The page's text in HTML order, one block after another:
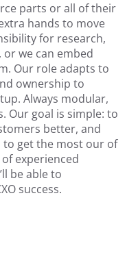
parts or all of their
hands to move
for research,
we can embed
Our role adapts to
ownership to
Always modular,
Our goal is simple: to
better, and
to get the most our of
experienced
be able to
success.